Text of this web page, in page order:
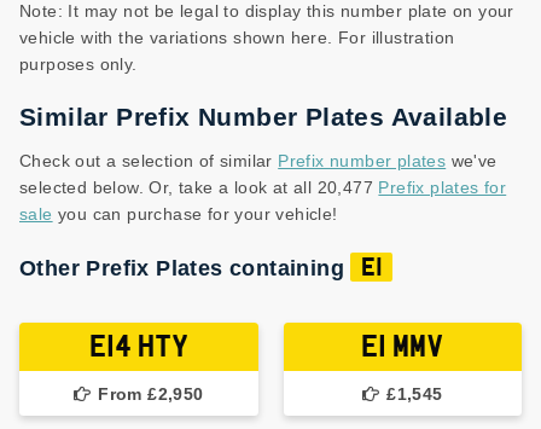
Note: It may not be legal to display this number plate on your
vehicle with the variations shown here. For illustration
purposes only.
Similar Prefix Number Plates Available
Check out a selection of similar Prefix number plates we've
selected below. Or, take a look at all 20,477 Prefix plates for
sale you can purchase for your vehicle!
Other Prefix Plates containing E1
E14 HTY
From £2,950
E1 MMV
£1,545